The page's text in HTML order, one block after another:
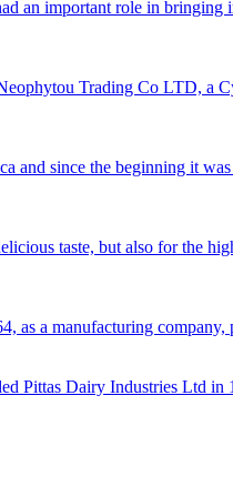
an important role in
Trading Co LTD, a
and since the beginning it
taste, but also for the
as a manufacturing
Pittas Dairy Industries Ltd